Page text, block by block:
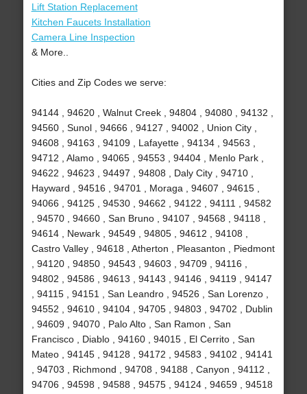
Lift Station Replacement
Kitchen Faucets Installation
Camera Line Inspection
& More..
Cities and Zip Codes we serve:
94144 , 94620 , Walnut Creek , 94804 , 94080 , 94132 ,
94560 , Sunol , 94666 , 94127 , 94002 , Union City ,
94608 , 94163 , 94109 , Lafayette , 94134 , 94563 ,
94712 , Alamo , 94065 , 94553 , 94404 , Menlo Park ,
94622 , 94623 , 94497 , 94808 , Daly City , 94710 ,
Hayward , 94516 , 94701 , Moraga , 94607 , 94615 ,
94066 , 94125 , 94530 , 94662 , 94122 , 94111 , 94582
, 94570 , 94660 , San Bruno , 94107 , 94568 , 94118 ,
94614 , Newark , 94549 , 94805 , 94612 , 94108 ,
Castro Valley , 94618 , Atherton , Pleasanton , Piedmont
, 94120 , 94850 , 94543 , 94603 , 94709 , 94116 ,
94802 , 94586 , 94613 , 94143 , 94146 , 94119 , 94147
, 94115 , 94151 , San Leandro , 94526 , San Lorenzo ,
94552 , 94610 , 94104 , 94705 , 94803 , 94702 , Dublin
, 94609 , 94070 , Palo Alto , San Ramon , San
Francisco , Diablo , 94160 , 94015 , El Cerrito , San
Mateo , 94145 , 94128 , 94172 , 94583 , 94102 , 94141
, 94703 , Richmond , 94708 , 94188 , Canyon , 94112 ,
94706 , 94598 , 94588 , 94575 , 94124 , 94659 , 94518